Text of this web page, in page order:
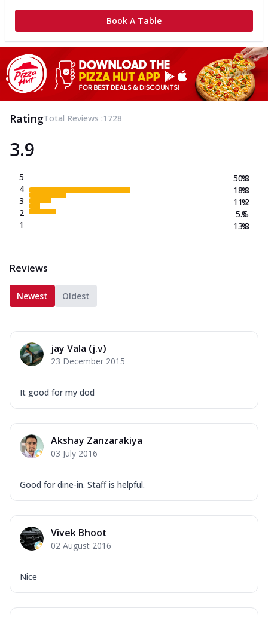
Book A Table
RatingTotal Reviews :1728
3.9
5
4
3
2
1
50.8
18.8
11.2
5.6
13.8
%
%
%
%
%
Reviews
Newest Oldest
jay Vala (j.v)
23 December 2015
It good for my dod
Akshay Zanzarakiya
03 July 2016
Good for dine-in. Staff is helpful.
Vivek Bhoot
02 August 2016
Nice